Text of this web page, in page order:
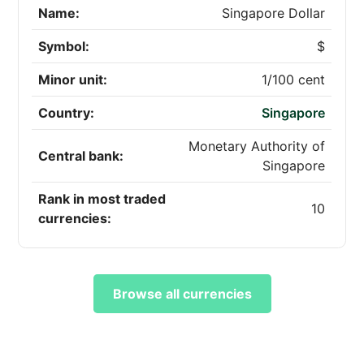
Name: Singapore Dollar
Symbol: $
Minor unit: 1/100 cent
Country: Singapore
Central bank:
Monetary Authority of
Singapore
Rank in most traded
currencies:
10
Browse all currencies